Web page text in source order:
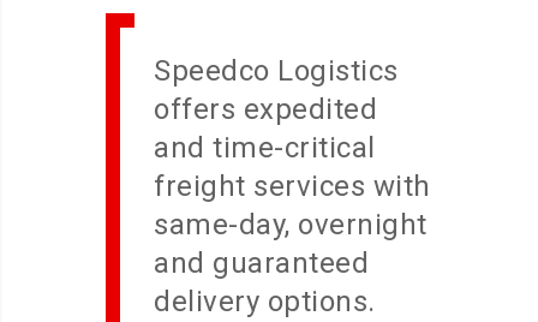
Speedco Logistics
offers expedited
and time-critical
freight services with
same-day, overnight
and guaranteed
delivery options.